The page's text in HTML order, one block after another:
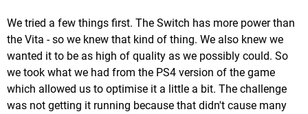
We tried a few things first. The Switch has more power than
the Vita - so we knew that kind of thing. We also knew we
wanted it to be as high of quality as we possibly could. So
we took what we had from the PS4 version of the game
which allowed us to optimise it a little a bit. The challenge
was not getting it running because that didn't cause many